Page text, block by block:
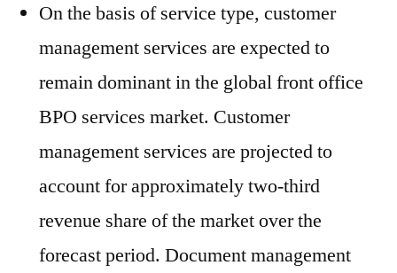
On the basis of service type, customer
management services are expected to
remain dominant in the global front office
BPO services market. Customer
management services are projected to
account for approximately two-third
revenue share of the market over the
forecast period. Document management